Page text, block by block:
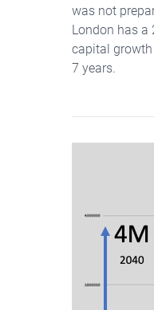
was not
London has a
capital growth
7 years.